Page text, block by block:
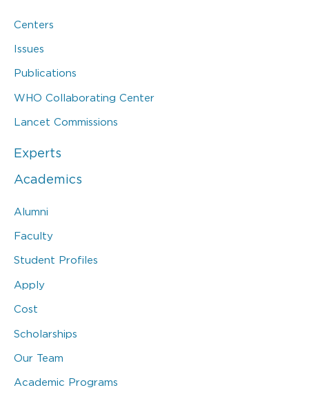
Centers
Issues
Publications
WHO Collaborating Center
Lancet Commissions
Experts
Academics
Alumni
Faculty
Student Profiles
Apply
Cost
Scholarships
Our Team
Academic Programs